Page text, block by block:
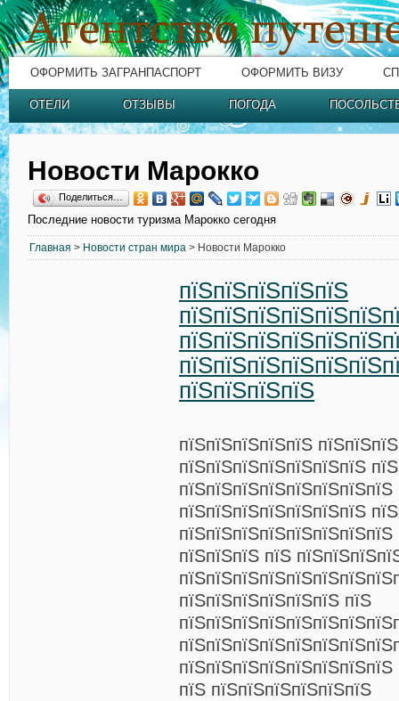
ОФОРМИТЬ ЗАГРАНПАСПОРТ ОФОРМИТЬ ВИЗУ
ОТЕЛИ ОТЗЫВЫ ПОГОДА
Новости Марокко
Поделиться…
Последние новости туризма Марокко сегодня
Главная > Новости стран мира > Новости Марокко
пїЅпїЅпїЅпїЅпїЅ
пїЅпїЅпїЅпїЅ
пїЅпїЅпїЅпїЅпїЅ
пїЅпїЅпїЅпїЅпїЅпїЅпїЅ
пїЅпїЅпїЅпїЅпїЅпїЅпїЅпїЅ
пїЅпїЅпїЅпїЅпїЅпїЅпїЅ
пїЅпїЅпїЅ пїЅ
пїЅпїЅпїЅпїЅпїЅпїЅ пїЅ
пїЅ пїЅпїЅпїЅпїЅпїЅпїЅ